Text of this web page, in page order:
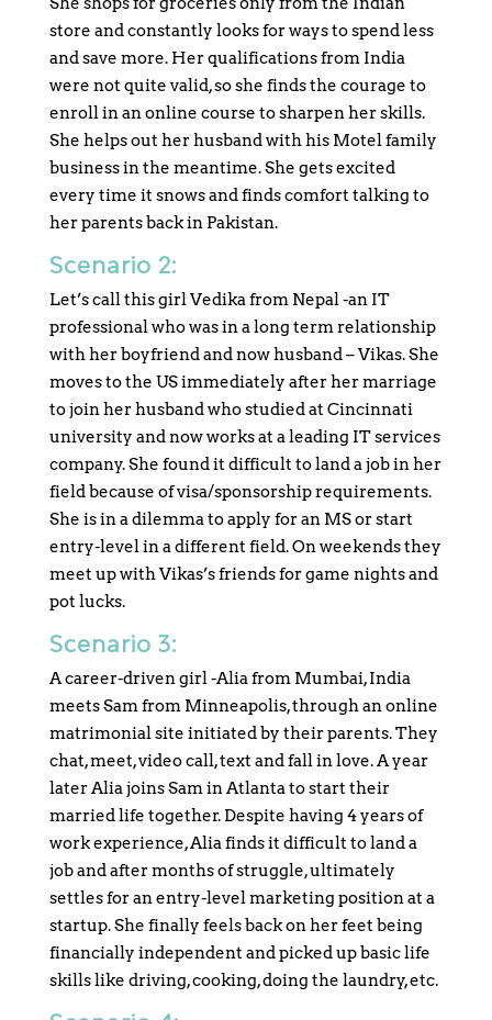
store and constantly looks for ways to spend less
and save more. Her qualifications from India
were not quite valid, so she finds the courage to
enroll in an online course to sharpen her skills.
She helps out her husband with his Motel family
business in the meantime. She gets excited
every time it snows and finds comfort talking to
her parents back in Pakistan.
Scenario 2:
Let’s call this girl Vedika from Nepal -an IT
professional who was in a long term relationship
with her boyfriend and now husband – Vikas. She
moves to the US immediately after her marriage
to join her husband who studied at Cincinnati
university and now works at a leading IT services
company. She found it difficult to land a job in her
field because of visa/sponsorship requirements.
She is in a dilemma to apply for an MS or start
entry-level in a different field. On weekends they
meet up with Vikas’s friends for game nights and
pot lucks.
Scenario 3:
A career-driven girl -Alia from Mumbai, India
meets Sam from Minneapolis, through an online
matrimonial site initiated by their parents. They
chat, meet, video call, text and fall in love. A year
later Alia joins Sam in Atlanta to start their
married life together. Despite having 4 years of
work experience, Alia finds it difficult to land a
job and after months of struggle, ultimately
settles for an entry-level marketing position at a
startup. She finally feels back on her feet being
financially independent and picked up basic life
skills like driving, cooking, doing the laundry, etc.